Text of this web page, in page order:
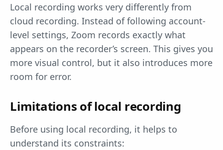
Local recording works very differently from
cloud recording. Instead of following account-
level settings, Zoom records exactly what
appears on the recorder’s screen. This gives you
more visual control, but it also introduces more
room for error.
Limitations of local recording
Before using local recording, it helps to
understand its constraints: